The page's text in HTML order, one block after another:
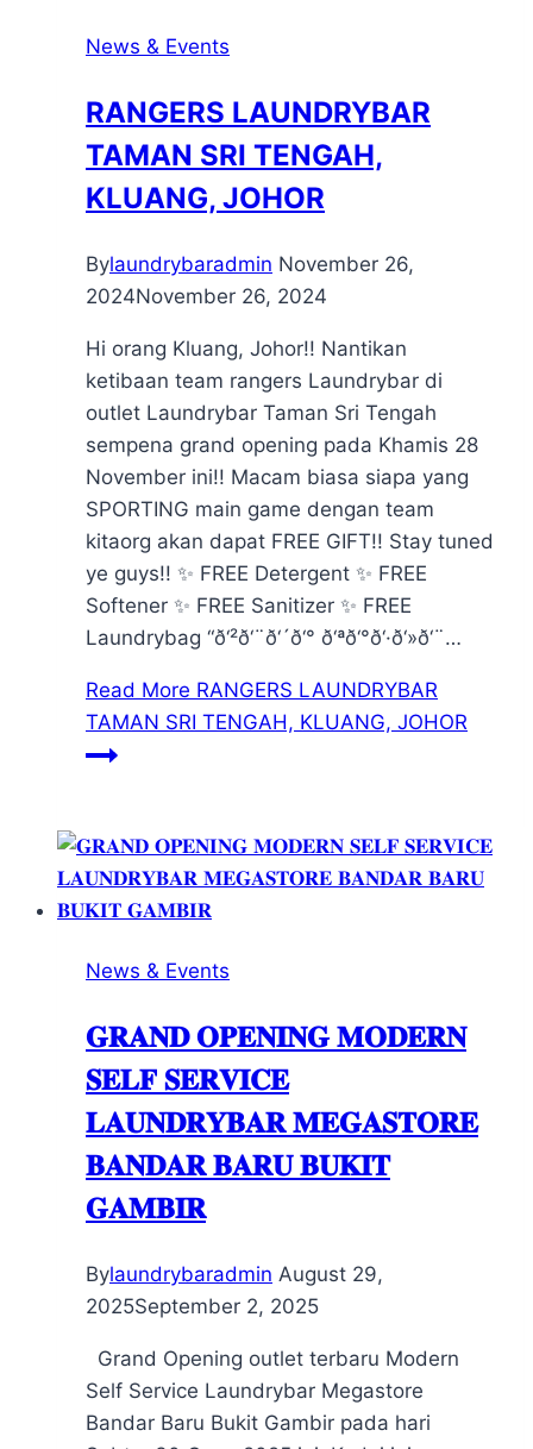
News & Events
RANGERS LAUNDRYBAR
TAMAN SRI TENGAH,
KLUANG, JOHOR
Bylaundrybaradmin November 26,
2024November 26, 2024
Hi orang Kluang, Johor!! Nantikan
ketibaan team rangers Laundrybar di
outlet Laundrybar Taman Sri Tengah
sempena grand opening pada Khamis 28
November ini!! Macam biasa siapa yang
SPORTING main game dengan team
kitaorg akan dapat FREE GIFT!! Stay tuned
ye guys!! ✨ FREE Detergent ✨ FREE
Softener ✨ FREE Sanitizer ✨ FREE
Laundrybag “ð‘²ð‘¨ð‘´ð‘° ð‘ªð‘°ð‘·ð‘»ð‘¨…
Read More RANGERS LAUNDRYBAR
TAMAN SRI TENGAH, KLUANG, JOHOR
News & Events
𝐆𝐑𝐀𝐍𝐃 𝐎𝐏𝐄𝐍𝐈𝐍𝐆 𝐌𝐎𝐃𝐄𝐑𝐍
𝐒𝐄𝐋𝐅 𝐒𝐄𝐑𝐕𝐈𝐂𝐄
𝐋𝐀𝐔𝐍𝐃𝐑𝐘𝐁𝐀𝐑 𝐌𝐄𝐆𝐀𝐒𝐓𝐎𝐑𝐄
𝐁𝐀𝐍𝐃𝐀𝐑 𝐁𝐀𝐑𝐔 𝐁𝐔𝐊𝐈𝐓
𝐆𝐀𝐌𝐁𝐈𝐑
Bylaundrybaradmin August 29,
2025September 2, 2025
Grand Opening outlet terbaru Modern
Self Service Laundrybar Megastore
Bandar Baru Bukit Gambir pada hari